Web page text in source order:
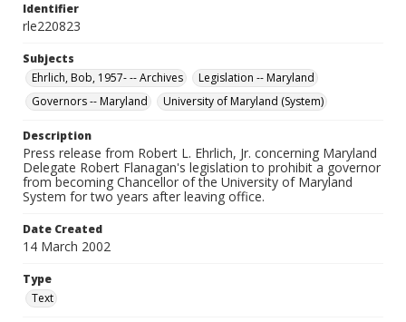
Identifier
rle220823
Subjects
Ehrlich, Bob, 1957- -- Archives
Legislation -- Maryland
Governors -- Maryland
University of Maryland (System)
Description
Press release from Robert L. Ehrlich, Jr. concerning Maryland
Delegate Robert Flanagan's legislation to prohibit a governor
from becoming Chancellor of the University of Maryland
System for two years after leaving office.
Date Created
14 March 2002
Type
Text